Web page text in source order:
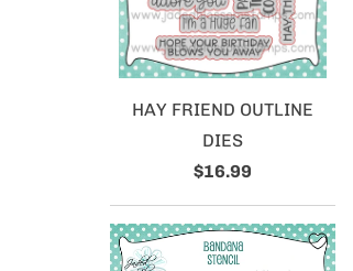
HAY FRIEND OUTLINE
DIES
$16.99